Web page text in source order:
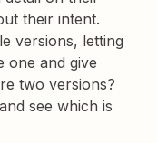
their intent.
versions, letting
one and give
two versions?
see which is